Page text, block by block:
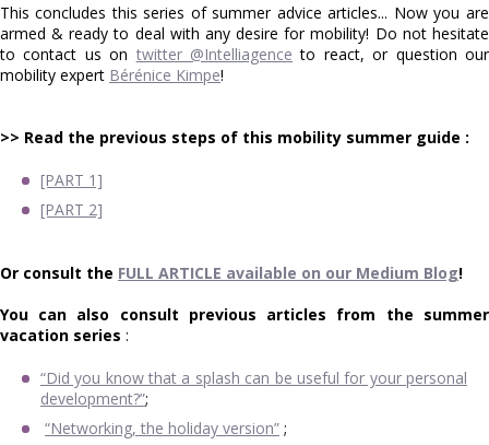
This concludes this series of summer advice articles... Now you are
armed & ready to deal with any desire for mobility! Do not hesitate
to contact us on twitter @Intelliagence to react, or question our
mobility expert Bérénice Kimpe!
>> Read the previous steps of this mobility summer guide :
[PART 1]
[PART 2]
Or consult the FULL ARTICLE available on our Medium Blog!
You can also consult previous articles from the summer
vacation series :
“Did you know that a splash can be useful for your personal
development?”;
“Networking, the holiday version” ;